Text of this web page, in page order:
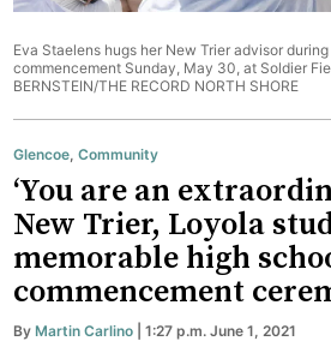
Eva Staelens hugs her New Trier advisor
commencement Sunday, May 30, at Soldier
BERNSTEIN/THE RECORD NORTH SHORE
Glencoe,Community
‘You are an
New Trier, Loyola
memorable high
commencement
ByMartin Carlino | 1:27 p.m. June 1, 2021